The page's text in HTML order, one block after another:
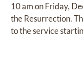
10 am on Friday,
the Resurrection.
to the service